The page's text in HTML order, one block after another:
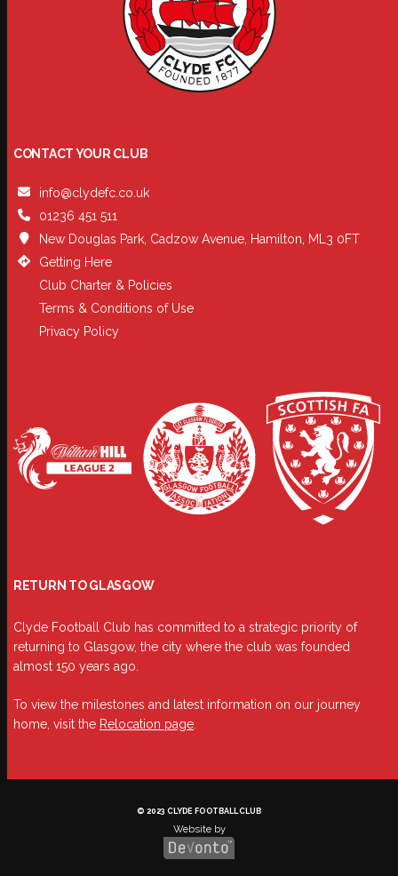
CONTACT YOUR CLUB
info@clydefc.co.uk
01236 451 511
New Douglas Park, Cadzow Avenue, Hamilton, ML3 0FT
Getting Here
Club Charter & Policies
Terms & Conditions of Use
Privacy Policy
RETURN TO GLASGOW
Clyde Football Club has committed to a strategic priority of
returning to Glasgow, the city where the club was founded
almost 150 years ago.
To view the milestones and latest information on our journey
home, visit the Relocation page
© 2023 CLYDE FOOTBALL CLUB
Website by